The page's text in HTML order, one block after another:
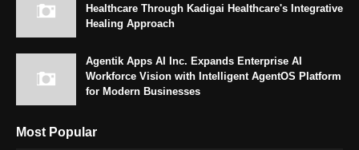
Healthcare Through Kadigai Healthcare's Integrative
Healing Approach
Agentik Apps AI Inc. Expands Enterprise AI
Workforce Vision with Intelligent AgentOS Platform
for Modern Businesses
Most Popular